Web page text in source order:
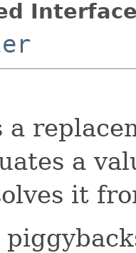
a
a
it